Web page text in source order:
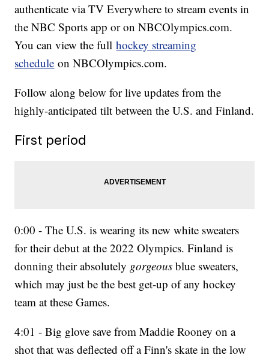
authenticate via TV Everywhere to stream events in
the NBC Sports app or on NBCOlympics.com.
You can view the fullhockey streaming
schedule on NBCOlympics.com.
Follow along below for live updates from the
highly-anticipated tilt between the U.S. and Finland.
First period
0:00 - The U.S. is wearing its new white sweaters
for their debut at the 2022 Olympics. Finland is
donning their absolutely gorgeous blue sweaters,
which may just be the best get-up of any hockey
team at these Games.
4:01 - Big glove save from Maddie Rooney on a
shot that was deflected off a Finn's skate in the low